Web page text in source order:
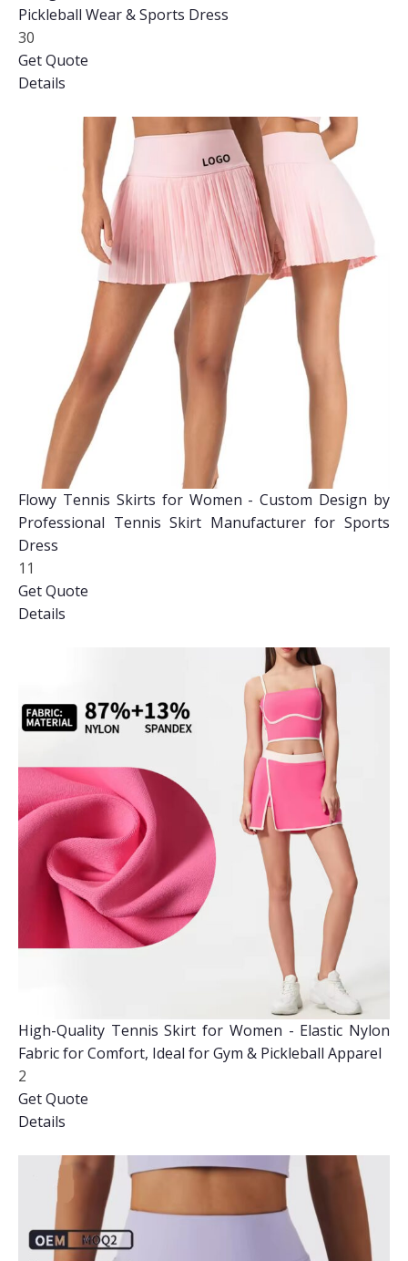
Pickleball Wear & Sports Dress
30
Get Quote
Details
Flowy Tennis Skirts for Women - Custom Design by
Professional Tennis Skirt Manufacturer for Sports
Dress
11
Get Quote
Details
High-Quality Tennis Skirt for Women - Elastic Nylon
Fabric for Comfort, Ideal for Gym & Pickleball Apparel
2
Get Quote
Details